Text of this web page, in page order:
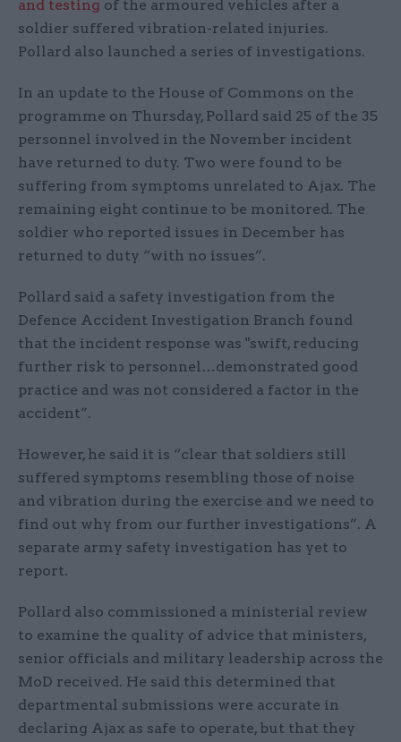
and testing of the armoured vehicles after a
soldier suffered vibration-related injuries.
Pollard also launched a series of investigations.
In an update to the House of Commons on the
programme on Thursday, Pollard said 25 of the 35
personnel involved in the November incident
have returned to duty. Two were found to be
suffering from symptoms unrelated to Ajax. The
remaining eight continue to be monitored. The
soldier who reported issues in December has
returned to duty “with no issues”.
Pollard said a safety investigation from the
Defence Accident Investigation Branch found
that the incident response was "swift, reducing
further risk to personnel…demonstrated good
practice and was not considered a factor in the
accident”.
However, he said it is “clear that soldiers still
suffered symptoms resembling those of noise
and vibration during the exercise and we need to
find out why from our further investigations”. A
separate army safety investigation has yet to
report.
Pollard also commissioned a ministerial review
to examine the quality of advice that ministers,
senior officials and military leadership across the
MoD received. He said this determined that
departmental submissions were accurate in
declaring Ajax as safe to operate, but that they